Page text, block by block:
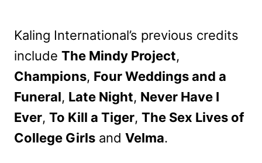
Kaling International’s previous credits
include The Mindy Project,
Champions, Four Weddings and a
Funeral, Late Night, Never Have I
Ever, To Kill a Tiger, The Sex Lives of
College Girls and Velma.